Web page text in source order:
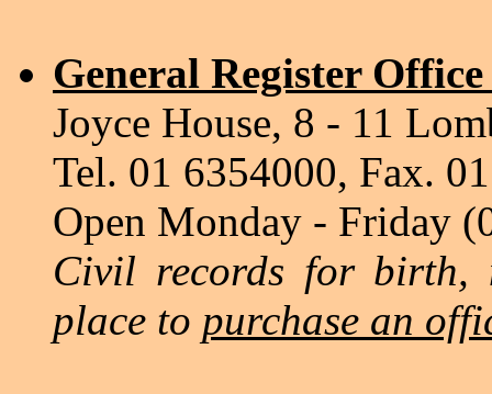
General Register
Joyce House, 8 - 11
Tel. 01 6354000, Fax.
Open Monday - Friday
Civil records for birth,
place to purchase an